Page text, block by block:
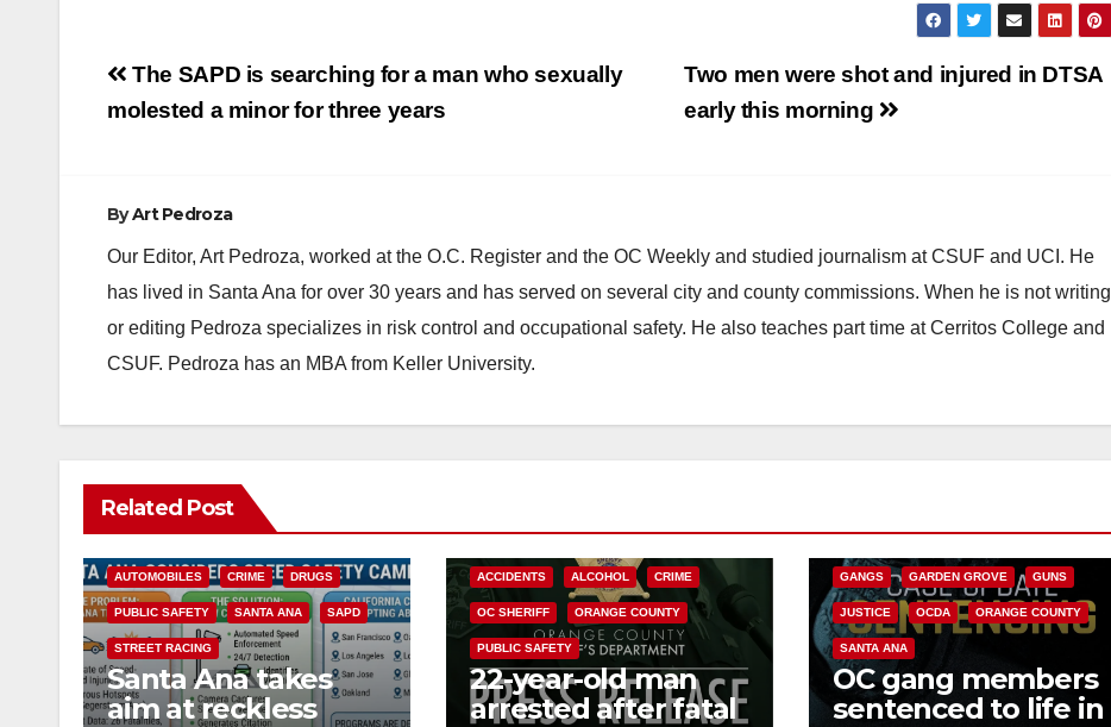
Post
navigation
Two men were shot and injured in DTSA
early this morning
The SAPD is searching for a man who sexually
molested a minor for three years
ByArt Pedroza
Our Editor, Art Pedroza, worked at the O.C. Register and the OC Weekly and studied journalism at CSUF and UCI. He
has lived in Santa Ana for over 30 years and has served on several city and county commissions. When he is not writing
or editing Pedroza specializes in risk control and occupational safety. He also teaches part time at Cerritos College and
CSUF. Pedroza has an MBA from Keller University.
Related Post
AUTOMOBILES CRIME DRUGS
PUBLIC SAFETY SANTA ANA SAPD
STREET RACING
Santa Ana takes
aim at reckless
ACCIDENTS ALCOHOL CRIME
OC SHERIFF ORANGE COUNTY
PUBLIC SAFETY
22-year-old man
arrested after fatal
GANGS GARDEN GROVE GUNS
JUSTICE OCDA ORANGE COUNTY
SANTA ANA
OC gang members
sentenced to life in